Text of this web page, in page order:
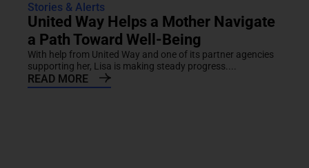
Stories & Alerts
United Way Helps a Mother Navigate
a Path Toward Well-Being
With help from United Way and one of its partner agencies
supporting her, Lisa is making steady progress....
READ MORE